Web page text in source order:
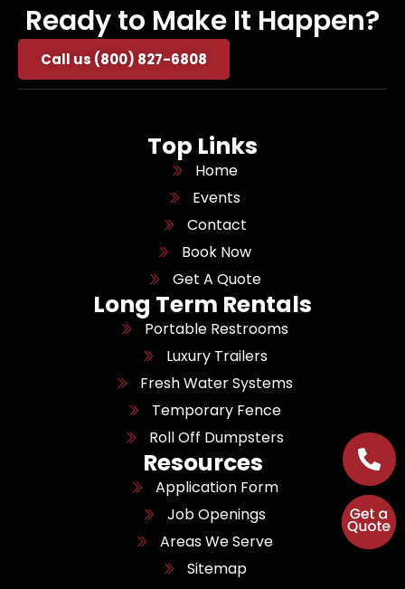
Ready to Make It Happen?
Call us (800) 827-6808
Top Links
Home
Events
Contact
Book Now
Get A Quote
Long Term Rentals
Portable Restrooms
Luxury Trailers
Fresh Water Systems
Temporary Fence
Roll Off Dumpsters
Resources
Application Form
Job Openings
Areas We Serve
Sitemap